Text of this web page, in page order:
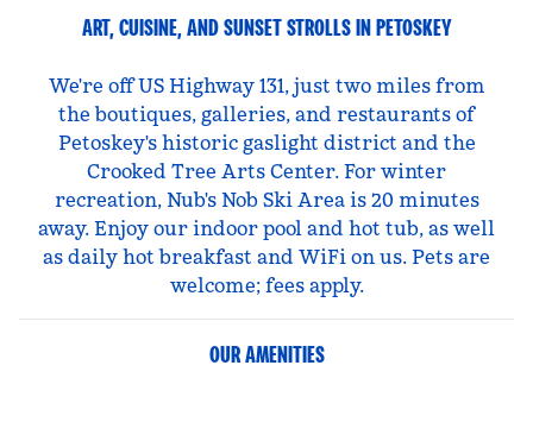
ART, CUISINE, AND SUNSET STROLLS IN PETOSKEY
We're off US Highway 131, just two miles from
the boutiques, galleries, and restaurants of
Petoskey's historic gaslight district and the
Crooked Tree Arts Center. For winter
recreation, Nub's Nob Ski Area is 20 minutes
away. Enjoy our indoor pool and hot tub, as well
as daily hot breakfast and WiFi on us. Pets are
welcome; fees apply.
OUR AMENITIES